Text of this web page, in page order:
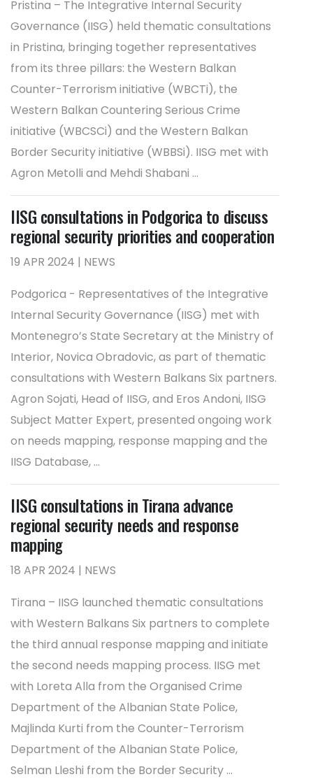
Pristina – The Integrative Internal Security
Governance (IISG) held thematic consultations
in Pristina, bringing together representatives
from its three pillars: the Western Balkan
Counter-Terrorism initiative (WBCTi), the
Western Balkan Countering Serious Crime
initiative (WBCSCi) and the Western Balkan
Border Security initiative (WBBSi). IISG met with
Agron Metolli and Mehdi Shabani ...
IISG consultations in Podgorica to discuss
regional security priorities and cooperation
19 APR 2024 | NEWS
Podgorica - Representatives of the Integrative
Internal Security Governance (IISG) met with
Montenegro’s State Secretary at the Ministry of
Interior, Novica Obradovic, as part of thematic
consultations with Western Balkans Six partners.
Agron Sojati, Head of IISG, and Eros Andoni, IISG
Subject Matter Expert, presented ongoing work
on needs mapping, response mapping and the
IISG Database, ...
IISG consultations in Tirana advance
regional security needs and response
mapping
18 APR 2024 | NEWS
Tirana – IISG launched thematic consultations
with Western Balkans Six partners to complete
the third annual response mapping and initiate
the second needs mapping process. IISG met
with Loreta Alla from the Organised Crime
Department of the Albanian State Police,
Majlinda Kurti from the Counter-Terrorism
Department of the Albanian State Police,
Selman Lleshi from the Border Security ...